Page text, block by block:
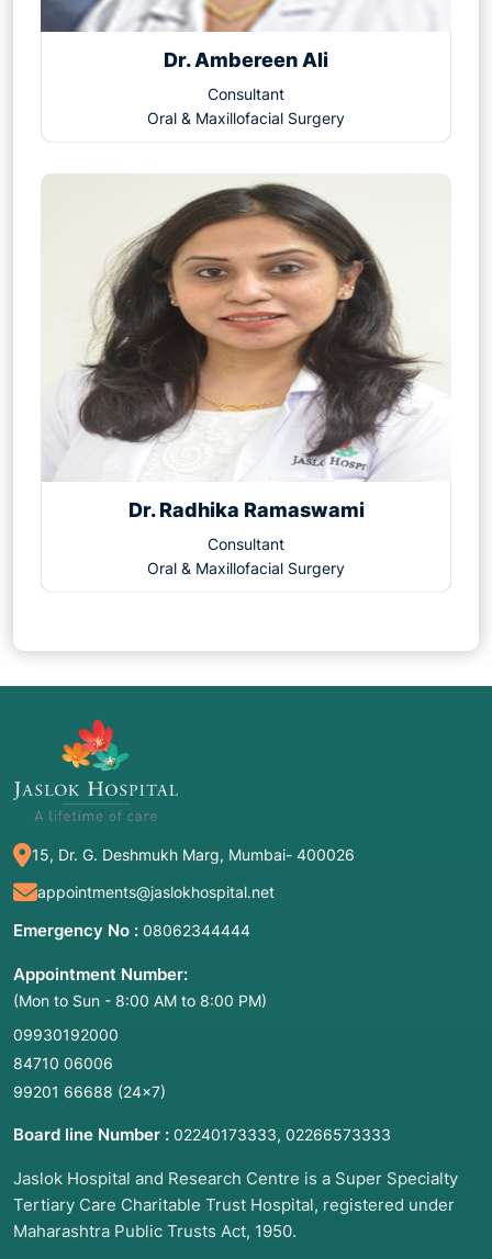
Dr. Ambereen Ali
Consultant
Oral & Maxillofacial Surgery
Dr. Radhika Ramaswami
Consultant
Oral & Maxillofacial Surgery
15, Dr. G. Deshmukh Marg, Mumbai- 400026
appointments@jaslokhospital.net
Emergency No : 08062344444
Appointment Number:
(Mon to Sun - 8:00 AM to 8:00 PM)
09930192000
84710 06006
99201 66688 (24×7)
Board line Number : 02240173333, 02266573333
Jaslok Hospital and Research Centre is a Super Specialty
Tertiary Care Charitable Trust Hospital, registered under
Maharashtra Public Trusts Act, 1950.